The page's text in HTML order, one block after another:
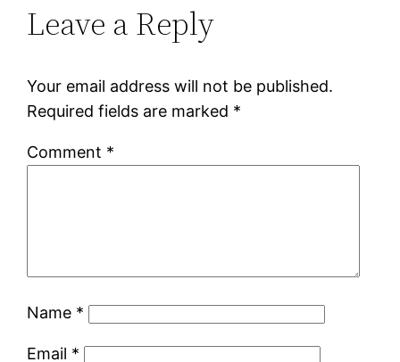
Leave a Reply
Your email address will not be published.
Required fields are marked *
Comment *
Name *
Email *